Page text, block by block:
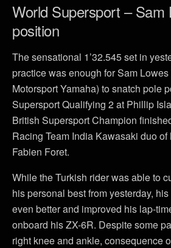
World Supersport – Sam
position
The sensational 1’32.545 set in
practice was enough for Sam
Motorsport Yamaha) to snatch pole
Supersport Qualifying 2 at Phillip
British Supersport Champion
Racing Team India Kawasaki duo
Fabien Foret.
While the Turkish rider was able to
his personal best from yesterday,
even better and improved his lap-
onboard his ZX-6R. Despite some
right knee and ankle, consequence